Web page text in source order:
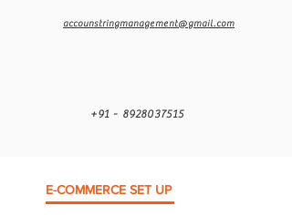
accounstringmanagement@gmail.com
+91 - 8928037515
E-COMMERCE SET UP